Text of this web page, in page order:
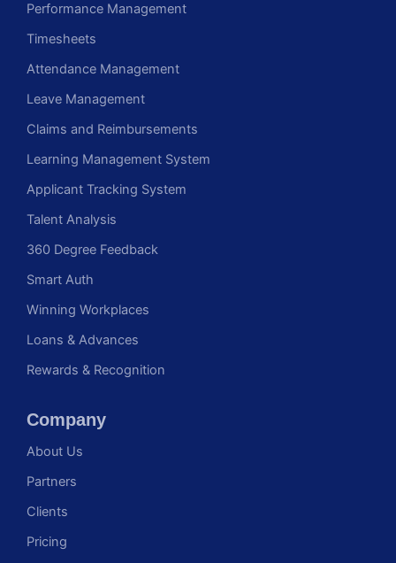
Performance Management
Timesheets
Attendance Management
Leave Management
Claims and Reimbursements
Learning Management System
Applicant Tracking System
Talent Analysis
360 Degree Feedback
Smart Auth
Winning Workplaces
Loans & Advances
Rewards & Recognition
Company
About Us
Partners
Clients
Pricing